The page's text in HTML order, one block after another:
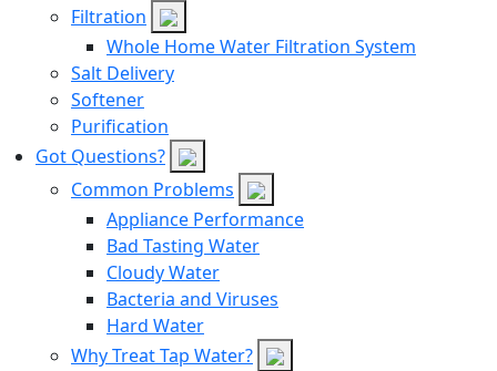
Filtration
Whole Home Water Filtration System
Salt Delivery
Softener
Purification
Got Questions?
Common Problems
Appliance Performance
Bad Tasting Water
Cloudy Water
Bacteria and Viruses
Hard Water
Why Treat Tap Water?